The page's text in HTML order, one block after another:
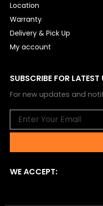
Location
Warranty
Delivery & Pick Up
My account
SUBSCRIBE FOR LATEST
For new updates and
WE ACCEPT: